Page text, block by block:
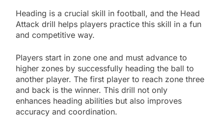
Heading is a crucial skill in football, and the Head
Attack drill helps players practice this skill in a fun
and competitive way.
Players start in zone one and must advance to
higher zones by successfully heading the ball to
another player. The first player to reach zone three
and back is the winner. This drill not only
enhances heading abilities but also improves
accuracy and coordination.